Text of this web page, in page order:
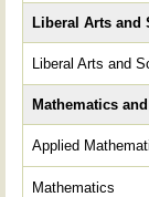
Liberal Arts and
Liberal Arts and
Mathematics
Applied
Mathematics